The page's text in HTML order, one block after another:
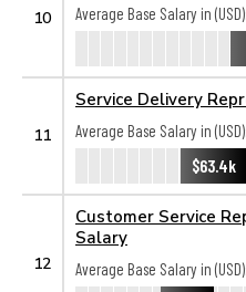
10
Average Base Salary in (USD):
11
Service Delivery
Average Base Salary in (USD):
$63.4k
12
Customer Service
Salary
Average Base Salary in (USD):